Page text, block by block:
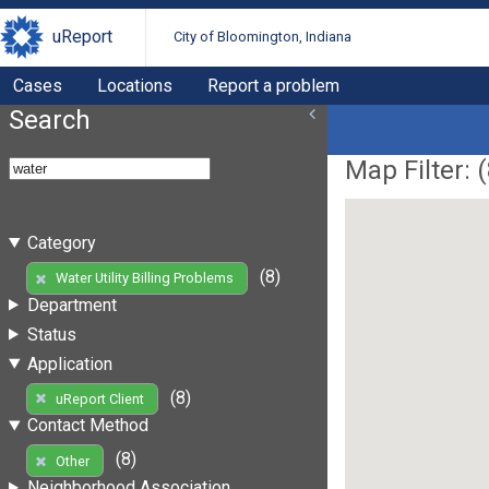
uReport City of Bloomington, Indiana
Cases Locations Report a problem
Search
Category
Water Utility Billing Problems
(8)
Department
Status
Application
uReport Client
(8)
Contact Method
Other
(8)
Map Filter: (